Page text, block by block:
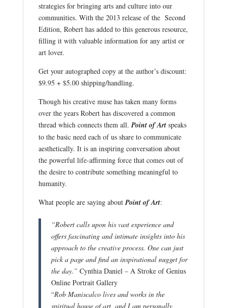
strategies for bringing arts and culture into our
communities. With the 2013 release of the Second
Edition, Robert has added to this generous resource,
filling it with valuable information for any artist or
art lover.
Get your autographed copy at the author’s discount:
$9.95 + $5.00 shipping/handling.
Though his creative muse has taken many forms
over the years Robert has discovered a common
thread which connects them all. Point of Artspeaks
to the basic need each of us share to communicate
aesthetically. It is an inspiring conversation about
the powerful life-affirming force that comes out of
the desire to contribute something meaningful to
humanity.
What people are saying aboutPoint of Art:
“Robert calls upon his vast experience and
offers fascinating and intimate insights into his
approach to the creative process. One can just
pick a page and find an inspirational nugget for
the day.” Cynthia Daniel – A Stroke of Genius
Online Portrait Gallery
“Rob Maniscalco lives and works in the
spiritual house of art, and I am personally